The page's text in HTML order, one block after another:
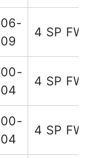
4 SP
4 SP
4 SP